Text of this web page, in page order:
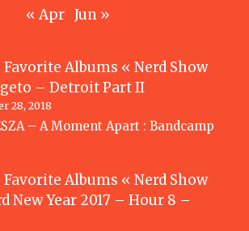
« Apr Jun »
Favorite Albums « Nerd Show
– Detroit Part II
28, 2018
– A Moment Apart : Bandcamp
Favorite Albums « Nerd Show
New Year 2017 – Hour 8 –